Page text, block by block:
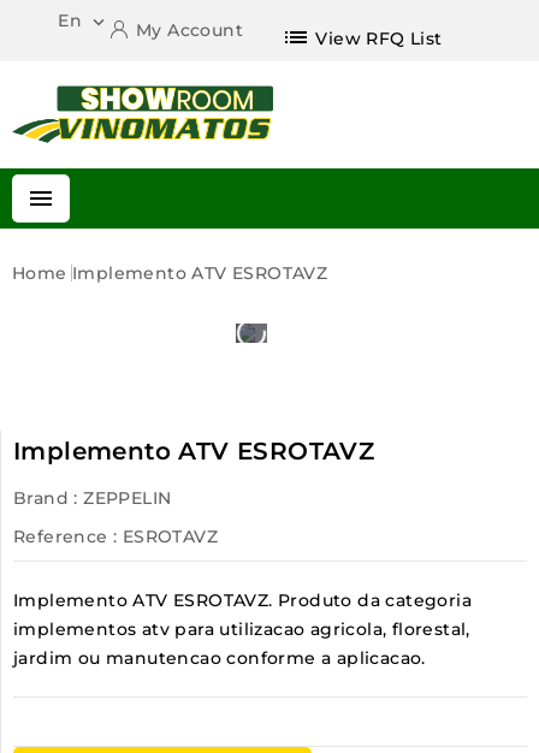
En  My Account list View RFQ List

Home Implemento ATV ESROTAVZ
Implemento ATV ESROTAVZ
Brand : ZEPPELIN
Reference : ESROTAVZ
Implemento ATV ESROTAVZ. Produto da categoria
implementos atv para utilizacao agricola, florestal,
jardim ou manutencao conforme a aplicacao.